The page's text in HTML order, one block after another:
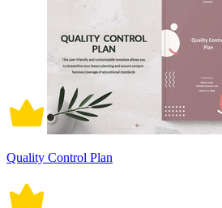
Quality Control Plan